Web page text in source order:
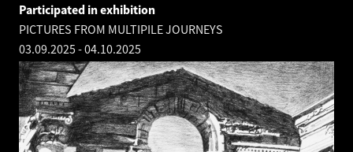
Participated in exhibition
PICTURES FROM MULTIPILE JOURNEYS
03.09.2025-04.10.2025